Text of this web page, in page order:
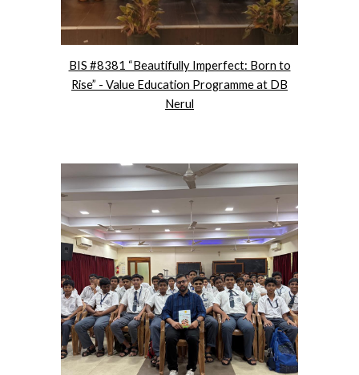
BIS #8381 “Beautifully Imperfect: Born to
Rise” - Value Education Programme at DB
Nerul